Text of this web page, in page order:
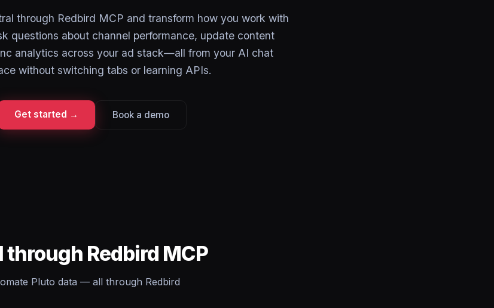
through Redbird MCP and transform how you work with
questions about channel performance, update content
analytics across your ad stack—all from your AI chat
without switching tabs or learning APIs.
Get started → Book a demo
Redbird MCP
Pluto data — all through Redbird